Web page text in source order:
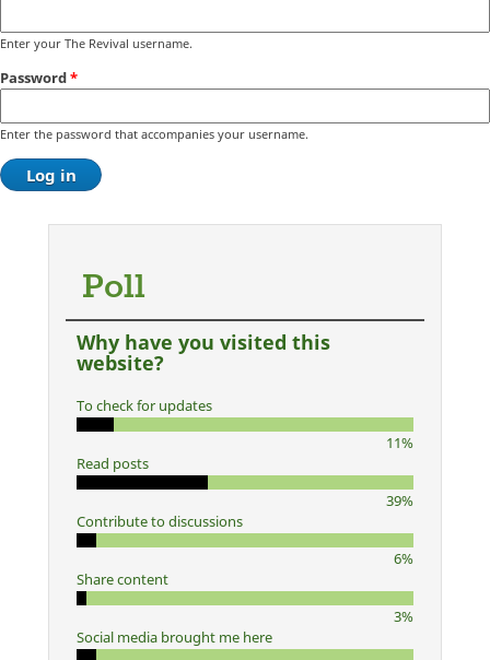
Enter your The Revival username.
Password*
Enter the password that accompanies your username.
Poll
Why have you visited this
website?
To check for updates
11%
Read posts
39%
Contribute to discussions
6%
Share content
3%
Social media brought me here